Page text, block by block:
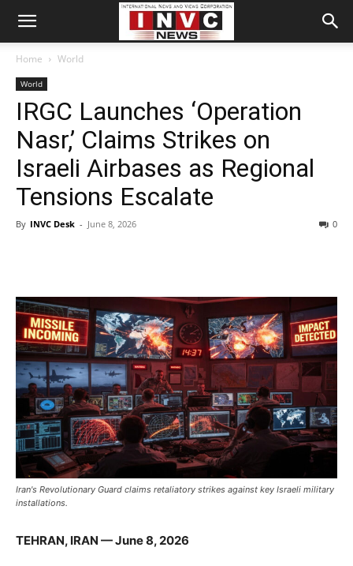
Home World
World
IRGC Launches ‘Operation
Nasr,’ Claims Strikes on
Israeli Airbases as Regional
Tensions Escalate
By INVC Desk - June 8, 2026 0
Iran's Revolutionary Guard claims retaliatory strikes against key Israeli military
installations.
TEHRAN, IRAN — June 8, 2026